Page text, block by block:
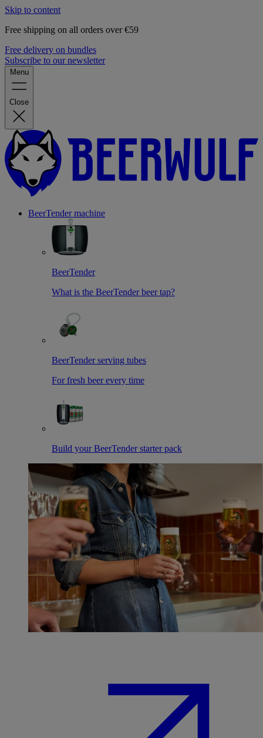
Skip to content
Free shipping on all orders over €59
Free delivery on bundles
Subscribe to our newsletter
Menu
Close
BeerTender machine
BeerTender
What is the BeerTender beer tap?
BeerTender serving tubes
For fresh beer every time
Build your BeerTender starter pack